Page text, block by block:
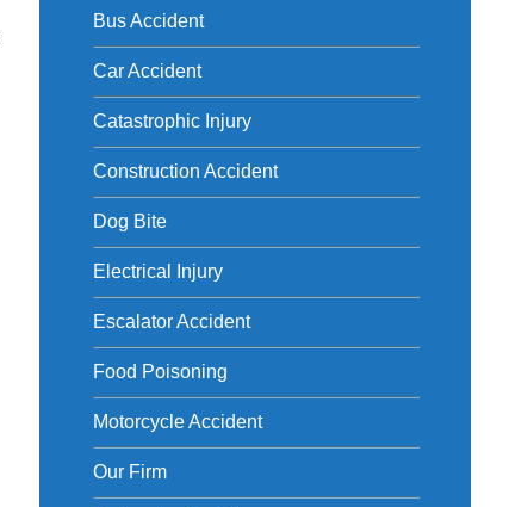
Bus Accident
Car Accident
Catastrophic Injury
Construction Accident
Dog Bite
Electrical Injury
Escalator Accident
Food Poisoning
Motorcycle Accident
Our Firm